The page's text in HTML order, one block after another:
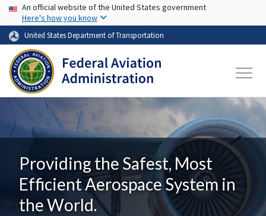
Skip to main content
USA Banner
An official website of the United States government
Here's how you know
United States Department of Transportation
Providing the Safest, Most
Efficient Aerospace System in
the World.